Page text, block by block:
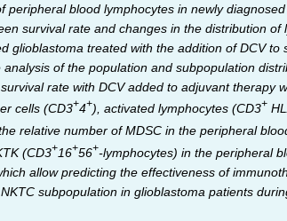
peripheral blood lymphocytes in newly
survival rate and changes in the distribution of
glioblastoma treated with the addition of DCV
of the population and subpopulation
rate with DCV added to adjuvant
cells (CD3+4+), activated lymphocytes (CD3+
relative number of MDSC in the peripheral
(CD3+16+56+-lymphocytes) in the peripheral
allow predicting the effectiveness of
subpopulation in glioblastoma patients